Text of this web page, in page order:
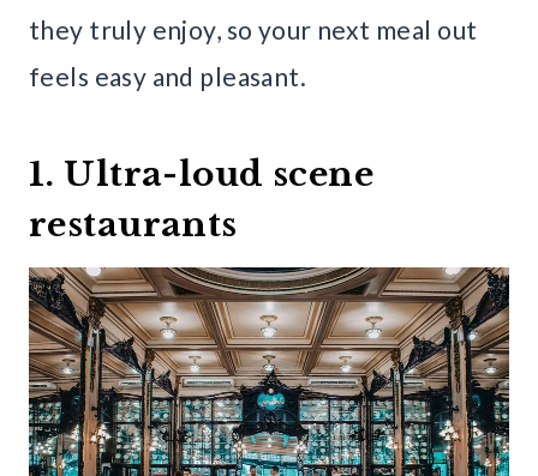
they truly enjoy, so your next meal out
feels easy and pleasant.
1. Ultra-loud scene
restaurants